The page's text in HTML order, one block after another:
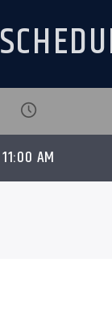
11:00 AM